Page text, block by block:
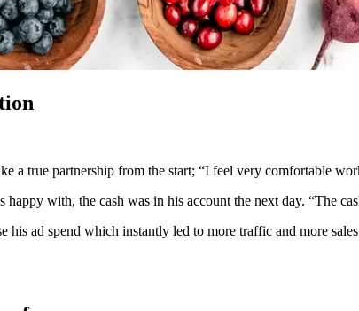
a true partnership from the start; “I feel very comfortable
with, the cash was in his account the next day. “The
his ad spend which instantly led to more traffic and more